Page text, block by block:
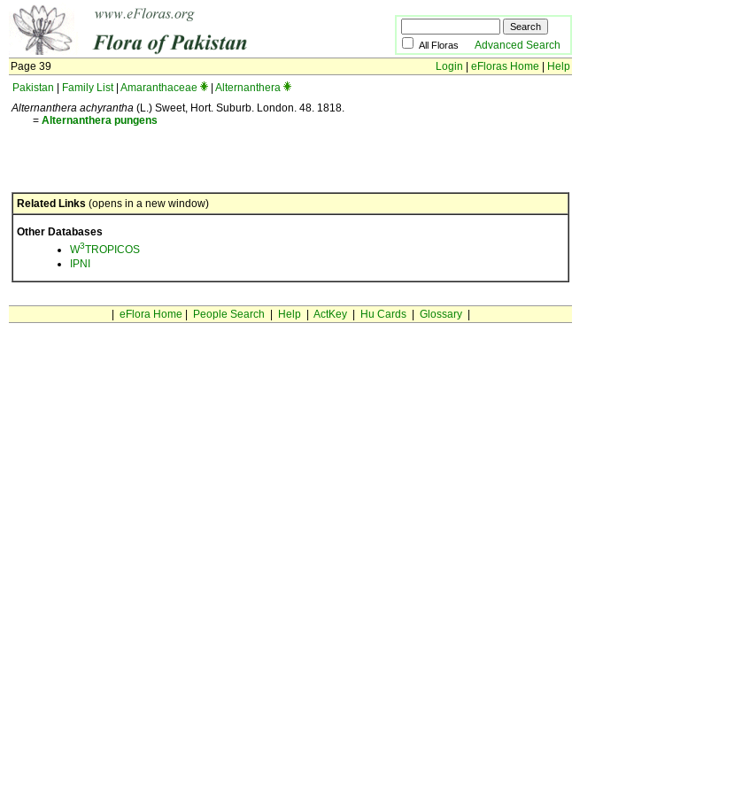
All Floras Advanced Search
Page 39
Login eFloras Home
Help
Pakistan
Family List| Amaranthaceae
Alternanthera
Alternanthera achyrantha (L.) Sweet, Hort. Suburb. London. 48. 1818.
= Alternanthera pungens
Related Links (opens in a new window)
Other Databases
W3TROPICOS
IPNI
eFlora Home People Search Help| ActKey| Hu Cards| Glossary|